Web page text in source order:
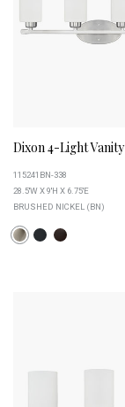
Dixon 4-Light Vanity
115241BN-338
28.5''W X 9''H X 6.75''E
BRUSHED NICKEL (BN)